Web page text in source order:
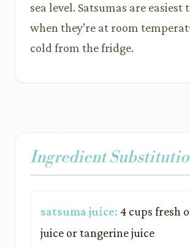
sea level. Satsumas are easiest
when they’re at room
cold from the fridge.
Ingredient
satsuma juice: 4 cups fresh
juice or tangerine juice